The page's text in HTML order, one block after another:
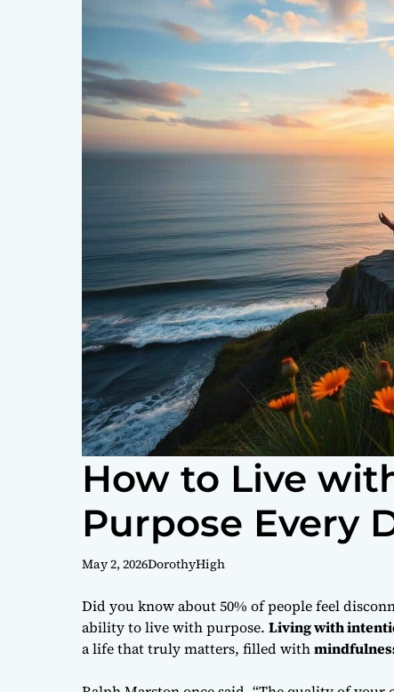
How to Live
Purpose Every
May 2, 2026DorothyHigh
Did you know about 50% of people feel
ability to live with purpose. Living with
a life that truly matters, filled with